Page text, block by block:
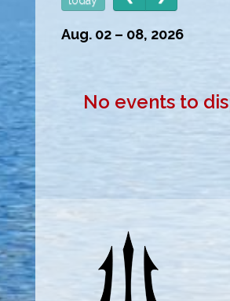
Aug. 02 – 08, 2026
No events to